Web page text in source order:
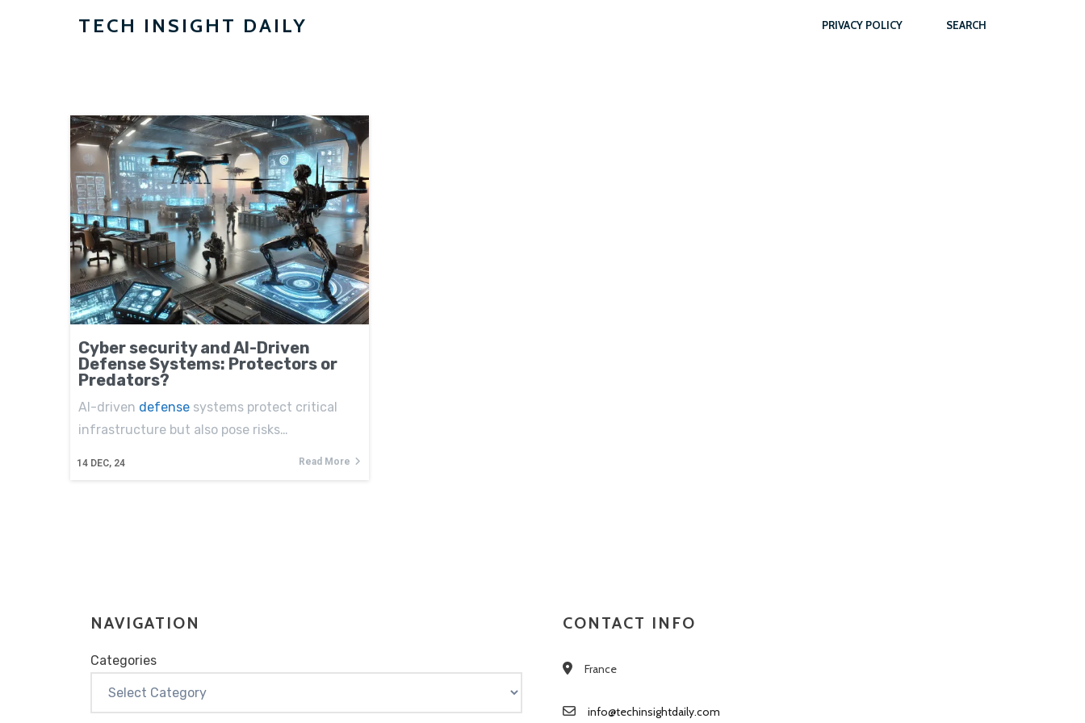
TECH INSIGHT DAILY PRIVACY POLICY SEARCH
Cyber security and AI-Driven
Defense Systems: Protectors or
Predators?
14 DEC, 24
AI-driven defense systems protect critical
infrastructure but also pose risks…
Read More
NAVIGATION
Categories
CONTACT INFO
France
info@techinsightdaily.com